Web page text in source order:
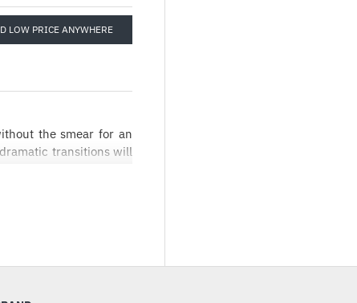
LOW PRICE ANYWHERE
the smear for an
transitions will
The AMD FreeSync